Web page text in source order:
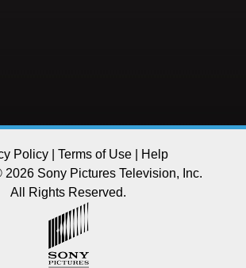
Policy Terms of Use
Help
Sony Pictures Television, Inc.
All Rights Reserved.